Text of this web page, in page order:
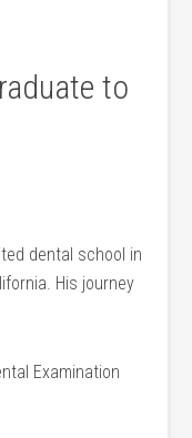
to
dental school in‌
His journey
Examination